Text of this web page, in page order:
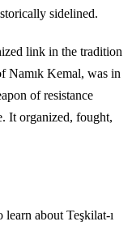
sidelined.
link in the tradition
Namık Kemal, was in
of resistance
It organized, fought,
about Teşkilat-ı